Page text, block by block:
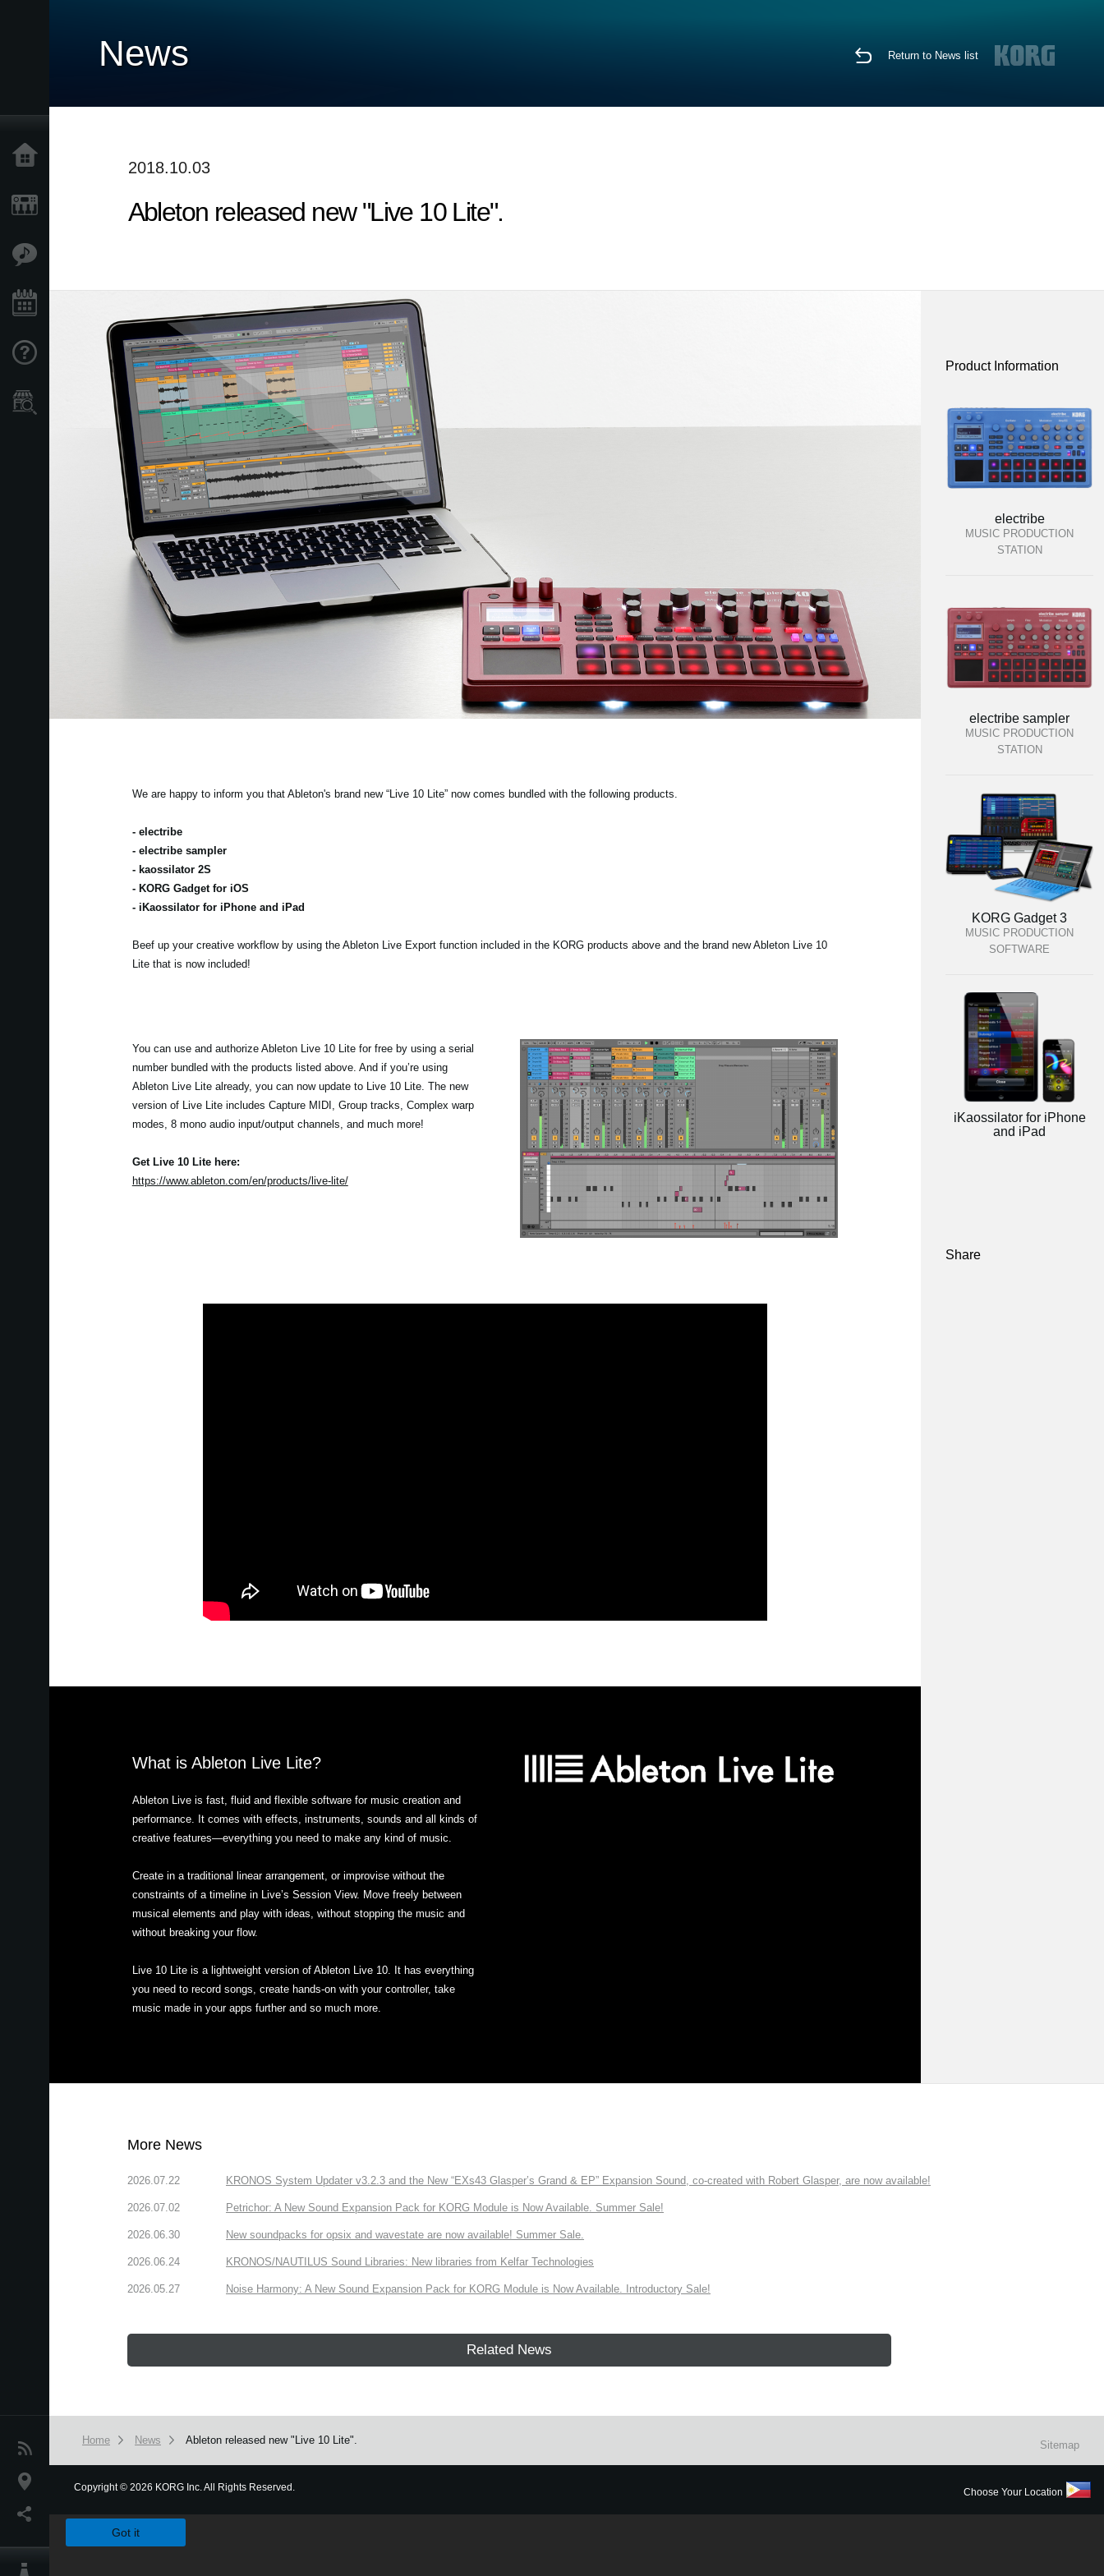
Store Locator
News
Location
News Return to News list
2018.10.03
Ableton released new "Live 10 Lite".
We are happy to inform you that Ableton's brand new “Live 10 Lite” now comes bundled with the following products.
- electribe
- electribe sampler
- kaossilator 2S
- KORG Gadget for iOS
- iKaossilator for iPhone and iPad
Beef up your creative workflow by using the Ableton Live Export function included in the KORG products above and the brand new Ableton Live 10
Lite that is now included!
You can use and authorize Ableton Live 10 Lite for free by using a serial
number bundled with the products listed above. And if you’re using
Ableton Live Lite already, you can now update to Live 10 Lite. The new
version of Live Lite includes Capture MIDI, Group tracks, Complex warp
modes, 8 mono audio input/output channels, and much more!
Get Live 10 Lite here:
https://www.ableton.com/en/products/live-lite/
What is Ableton Live Lite?
Ableton Live is fast, fluid and flexible software for music creation and
performance. It comes with effects, instruments, sounds and all kinds of
creative features—everything you need to make any kind of music.
Create in a traditional linear arrangement, or improvise without the
constraints of a timeline in Live’s Session View. Move freely between
musical elements and play with ideas, without stopping the music and
without breaking your flow.
Live 10 Lite is a lightweight version of Ableton Live 10. It has everything
you need to record songs, create hands-on with your controller, take
music made in your apps further and so much more.
Product Information
electribe
MUSIC PRODUCTION
STATION
electribe sampler
MUSIC PRODUCTION
STATION
KORG Gadget 3
MUSIC PRODUCTION
SOFTWARE
iKaossilator for iPhone
and iPad
Share
More News
2026.07.22 KRONOS System Updater v3.2.3 and the New “EXs43 Glasper’s Grand & EP” Expansion Sound, co-created with Robert Glasper, are now available!
2026.07.02 Petrichor: A New Sound Expansion Pack for KORG Module is Now Available. Summer Sale!
2026.06.30 New soundpacks for opsix and wavestate are now available! Summer Sale.
2026.06.24 KRONOS/NAUTILUS Sound Libraries: New libraries from Kelfar Technologies
2026.05.27 Noise Harmony: A New Sound Expansion Pack for KORG Module is Now Available. Introductory Sale!
Related News
Home News Ableton released new "Live 10 Lite". Sitemap
Copyright© 2026 KORG Inc. All Rights Reserved. Choose Your Location
Got it